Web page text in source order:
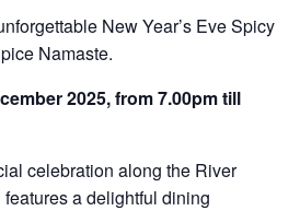
New Year’s Eve Spicy
Namaste.
2025, from 7.00pm till
celebration along the River
a delightful dining